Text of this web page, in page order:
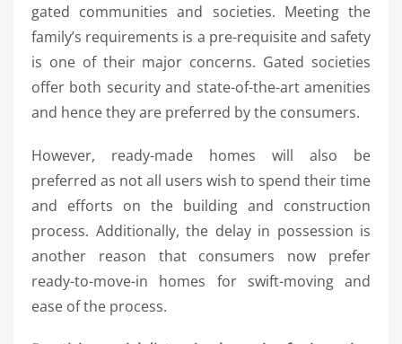
gated communities and societies. Meeting the
family’s requirements is a pre-requisite and safety
is one of their major concerns. Gated societies
offer both security and state-of-the-art amenities
and hence they are preferred by the consumers.
However, ready-made homes will also be
preferred as not all users wish to spend their time
and efforts on the building and construction
process. Additionally, the delay in possession is
another reason that consumers now prefer
ready-to-move-in homes for swift-moving and
ease of the process.